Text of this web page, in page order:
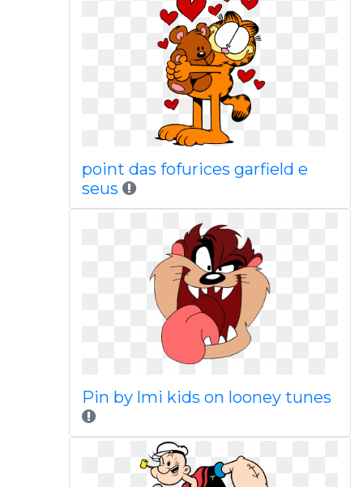
point das fofurices garfield e
seus
Pin by lmi kids on looney tunes